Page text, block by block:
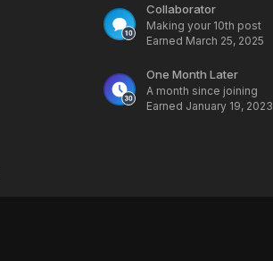
Collaborator
Making your 10th post
Earned March 25, 2025
One Month Later
A month since joining
Earned January 19, 2023